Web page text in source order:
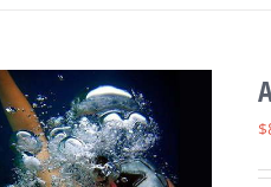
$